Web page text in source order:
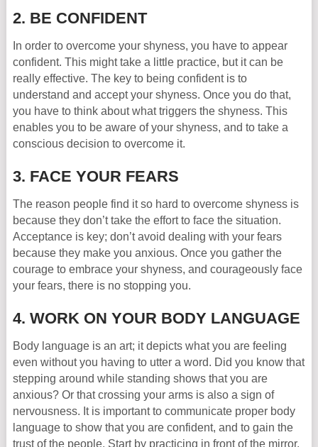
2. BE CONFIDENT
In order to overcome your shyness, you have to appear
confident. This might take a little practice, but it can be
really effective. The key to being confident is to
understand and accept your shyness. Once you do that,
you have to think about what triggers the shyness. This
enables you to be aware of your shyness, and to take a
conscious decision to overcome it.
3. FACE YOUR FEARS
The reason people find it so hard to overcome shyness is
because they don’t take the effort to face the situation.
Acceptance is key; don’t avoid dealing with your fears
because they make you anxious. Once you gather the
courage to embrace your shyness, and courageously face
your fears, there is no stopping you.
4. WORK ON YOUR BODY LANGUAGE
Body language is an art; it depicts what you are feeling
even without you having to utter a word. Did you know that
stepping around while standing shows that you are
anxious? Or that crossing your arms is also a sign of
nervousness. It is important to communicate proper body
language to show that you are confident, and to gain the
trust of the people. Start by practicing in front of the mirror,